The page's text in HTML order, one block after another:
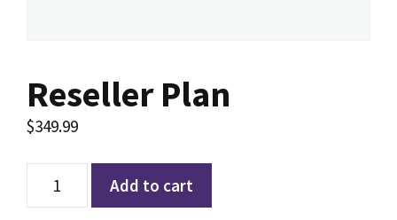
Reseller Plan
$349.99
Add to cart